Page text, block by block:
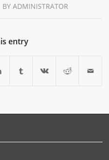
BYADMINISTRATOR
entry